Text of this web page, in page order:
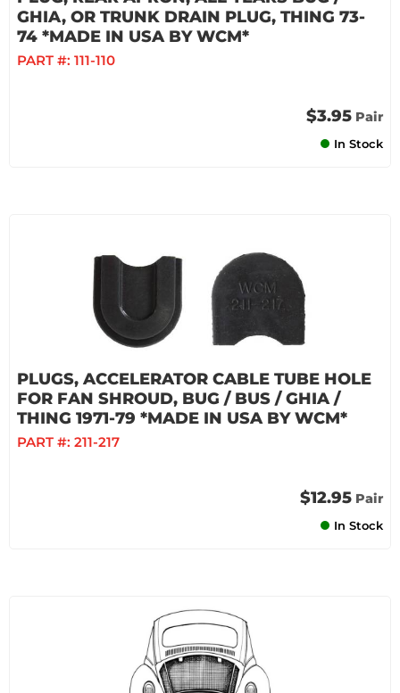
GHIA, OR TRUNK DRAIN PLUG, THING 73-
74 *MADE IN USA BY WCM*
PART #: 111-110
$3.95 Pair
In Stock
PLUGS, ACCELERATOR CABLE TUBE HOLE
FOR FAN SHROUD, BUG / BUS / GHIA /
THING 1971-79 *MADE IN USA BY WCM*
PART #: 211-217
$12.95 Pair
In Stock